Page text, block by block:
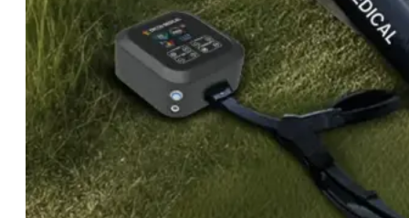
OEM/ODM
FAQs
News
Cold
Therapay
Machine
Ice
Bath
Tub
Air